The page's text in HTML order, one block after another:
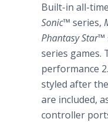
Built-in all-
Sonic™ series,
Phantasy Star™
series games.
performance
styled after
are included,
controller